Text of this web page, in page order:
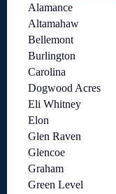
Alamance
Altamahaw
Bellemont
Burlington
Carolina
Dogwood Acres
Eli Whitney
Elon
Glen Raven
Glencoe
Graham
Green Level